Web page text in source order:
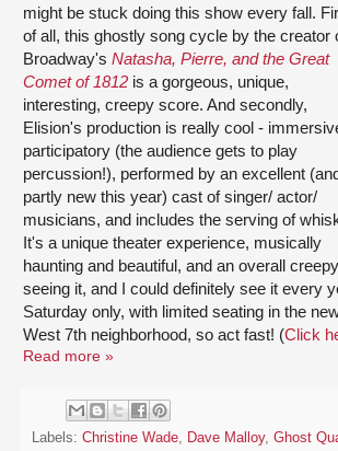
might be stuck doing this show every fall.
of all, this ghostly song cycle by the creator
Broadway's Natasha, Pierre, and the Great
Comet of 1812 is a gorgeous, unique,
interesting, creepy score. And secondly,
Elision's production is really cool -
participatory (the audience gets to play
percussion!), performed by an excellent
partly new this year) cast of singer/ actor/
musicians, and includes the serving of
It's a unique theater experience, musically
haunting and beautiful, and an overall
seeing it, and I could definitely see it every
Saturday only, with limited seating in the
West 7th neighborhood, so act fast! (Click
Read more »
Labels: Christine Wade, Dave Malloy, Ghost